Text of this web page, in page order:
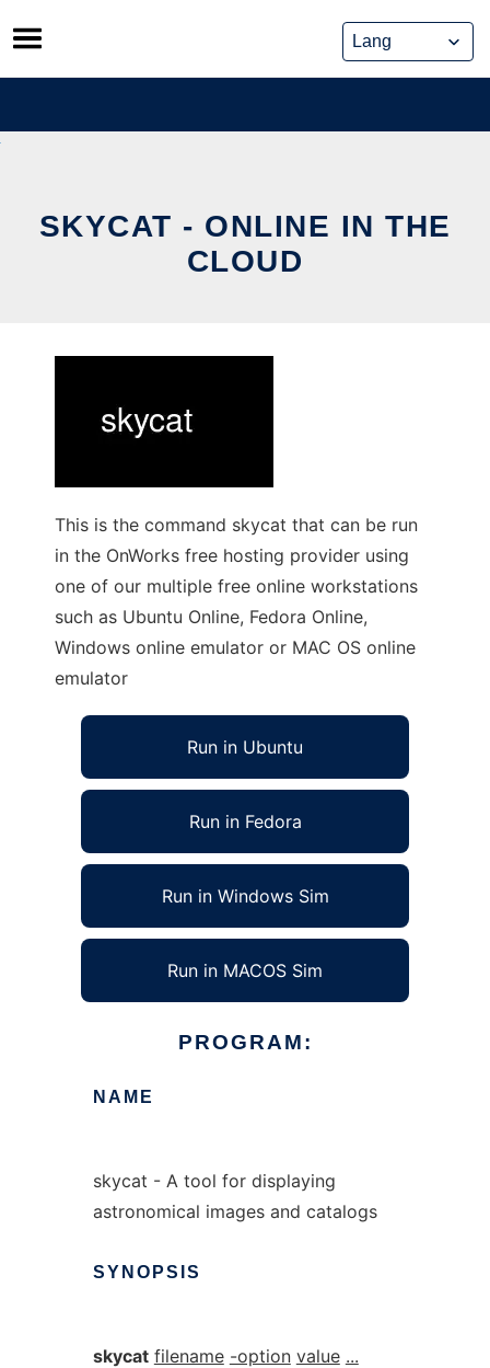
Skip
to
content
SKYCAT - ONLINE IN THE
CLOUD
This is the command skycat that can be run
in the OnWorks free hosting provider using
one of our multiple free online workstations
such as Ubuntu Online, Fedora Online,
Windows online emulator or MAC OS online
emulator
Run in Ubuntu
Run in Fedora
Run in Windows Sim
Run in MACOS Sim
PROGRAM:
NAME
skycat - A tool for displaying
astronomical images and catalogs
SYNOPSIS
skycat filename -option value ...